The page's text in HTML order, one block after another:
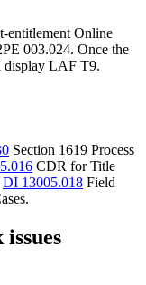
entitlement Online
003.024. Once the
display LAF T9.
Section 1619 Process
CDR for Title
DI 13005.018 Field